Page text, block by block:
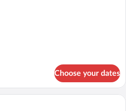
Choose your dates
A room with a large bed, a sofa, a